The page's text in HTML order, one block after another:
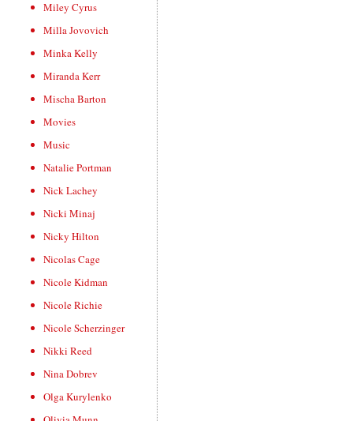
Miley Cyrus
Milla Jovovich
Minka Kelly
Miranda Kerr
Mischa Barton
Movies
Music
Natalie Portman
Nick Lachey
Nicki Minaj
Nicky Hilton
Nicolas Cage
Nicole Kidman
Nicole Richie
Nicole Scherzinger
Nikki Reed
Nina Dobrev
Olga Kurylenko